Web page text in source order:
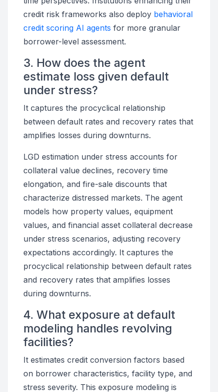
credit risk frameworks also deploy behavioral
credit scoring AI agents for more granular
borrower-level assessment.
3. How does the agent
estimate loss given default
under stress?
It captures the procyclical relationship
between default rates and recovery rates that
amplifies losses during downturns.
LGD estimation under stress accounts for
collateral value declines, recovery time
elongation, and fire-sale discounts that
characterize distressed markets. The agent
models how property values, equipment
values, and financial asset collateral decrease
under stress scenarios, adjusting recovery
expectations accordingly. It captures the
procyclical relationship between default rates
and recovery rates that amplifies losses
during downturns.
4. What exposure at default
modeling handles revolving
facilities?
It estimates credit conversion factors based
on borrower characteristics, facility type, and
stress severity. This exposure modeling is